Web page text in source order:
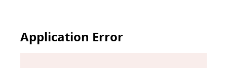
Application Error